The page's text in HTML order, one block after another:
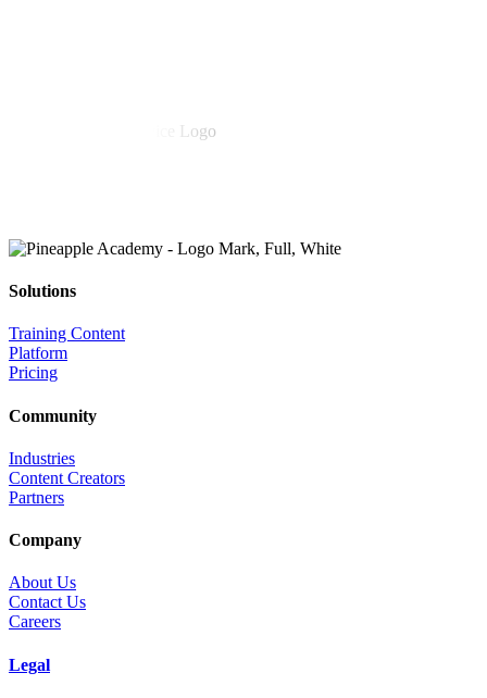
Solutions
Training Content
Platform
Pricing
Community
Industries
Content Creators
Partners
Company
About Us
Contact Us
Careers
Legal